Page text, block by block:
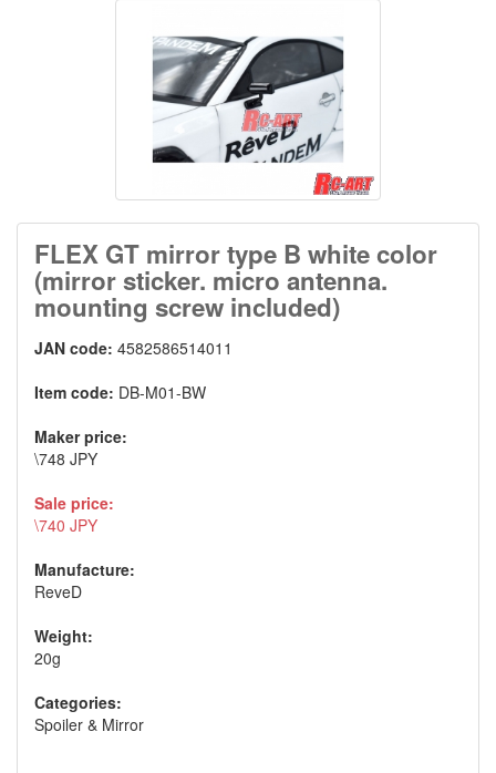
FLEX GT mirror type B white color
(mirror sticker. micro antenna.
mounting screw included)
JAN code: 4582586514011
Item code: DB-M01-BW
Maker price:
\748 JPY
Sale price:
\740 JPY
Manufacture:
ReveD
Weight:
20g
Categories:
Spoiler & Mirror